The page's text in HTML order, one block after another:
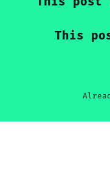
This